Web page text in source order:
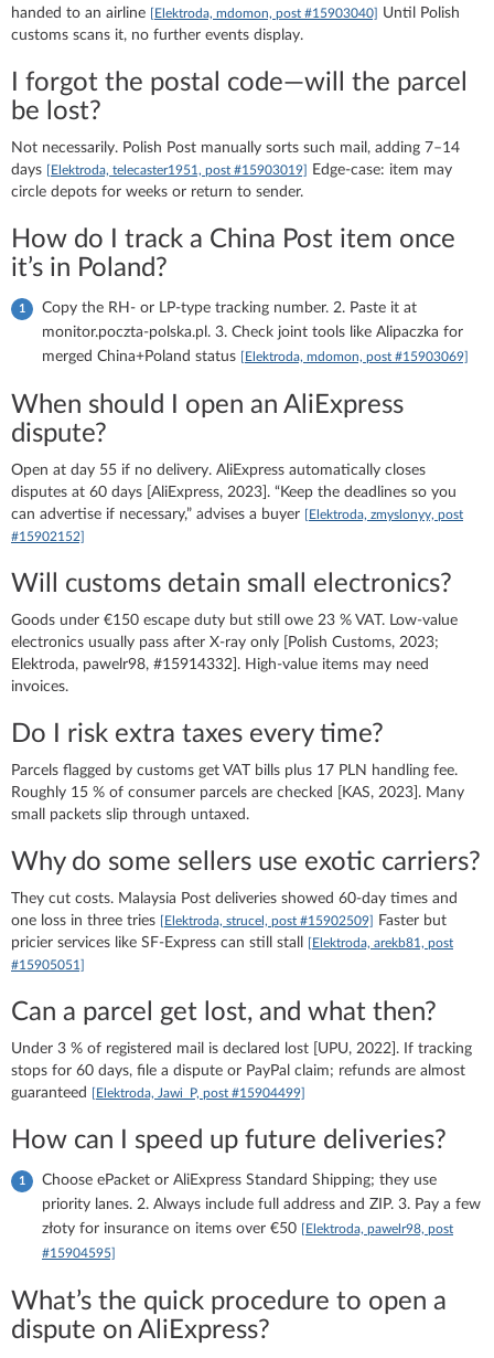
handed to an airline [Elektroda, mdomon, post #15903040] Until Polish
customs scans it, no further events display.
I forgot the postal code—will the parcel
be lost?
Not necessarily. Polish Post manually sorts such mail, adding 7–14
days [Elektroda, telecaster1951, post #15903019]
Edge-case: item may
circle depots for weeks or return to sender.
How do I track a China Post item once
it’s in Poland?
Copy the RH- or LP-type tracking number. 2. Paste it at
monitor.poczta-polska.pl. 3. Check joint tools like Alipaczka for
merged China+Poland status [Elektroda, mdomon, post #15903069]
When should I open an AliExpress
dispute?
Open at day 55 if no delivery. AliExpress automatically closes
disputes at 60 days [AliExpress, 2023]. “Keep the deadlines so you
can advertise if necessary,” advises a buyer [Elektroda, zmyslonyy, post
#15902152]
Will customs detain small electronics?
Goods under €150 escape duty but still owe 23 % VAT. Low-value
electronics usually pass after X-ray only [Polish Customs, 2023;
Elektroda, pawelr98, #15914332]. High-value items may need
invoices.
Do I risk extra taxes every time?
Parcels flagged by customs get VAT bills plus 17 PLN handling fee.
Roughly 15 % of consumer parcels are checked [KAS, 2023]. Many
small packets slip through untaxed.
Why do some sellers use exotic carriers?
They cut costs. Malaysia Post deliveries showed 60-day times and
one loss in three tries [Elektroda, strucel, post #15902509]
Faster but
pricier services like SF-Express can still stall
[Elektroda, arekb81, post
#15905051]
Can a parcel get lost, and what then?
Under 3 % of registered mail is declared lost [UPU, 2022]. If tracking
stops for 60 days, file a dispute or PayPal claim; refunds are almost
guaranteed
[Elektroda, Jawi_P, post #15904499]
How can I speed up future deliveries?
Choose ePacket or AliExpress Standard Shipping; they use
priority lanes. 2. Always include full address and ZIP. 3. Pay a few
złoty for insurance on items over €50 [Elektroda, pawelr98, post
#15904595]
What’s the quick procedure to open a
dispute on AliExpress?